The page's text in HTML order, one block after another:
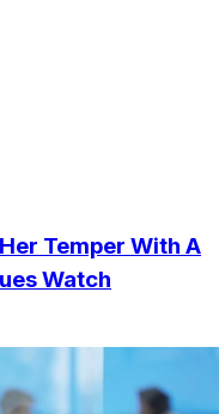
Temper With A
Watch